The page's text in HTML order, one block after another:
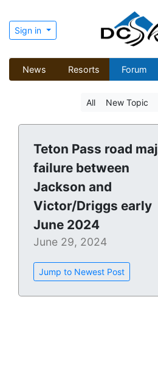
Sign in
News Resorts Forum
All New Topic
Teton Pass road
failure between
Jackson and
Victor/Driggs early
June 2024
June 29, 2024
Jump to Newest Post